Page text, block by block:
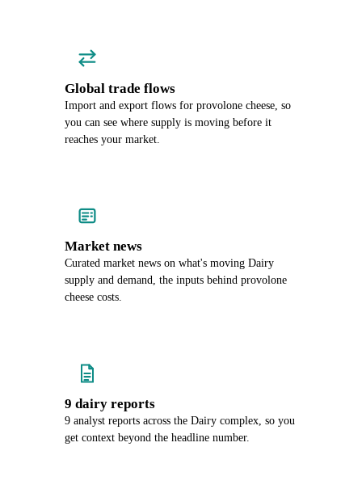
Global trade flows
Import and export flows for provolone cheese, so
you can see where supply is moving before it
reaches your market.
Market news
Curated market news on what's moving Dairy
supply and demand, the inputs behind provolone
cheese costs.
9 dairy reports
9 analyst reports across the Dairy complex, so you
get context beyond the headline number.